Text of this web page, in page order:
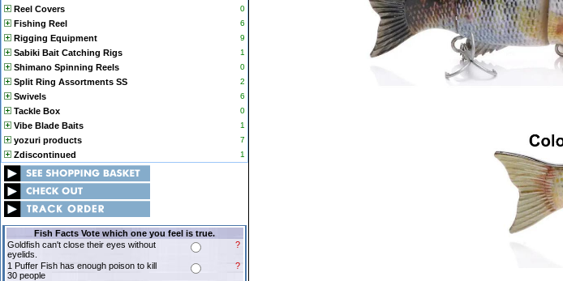
Reel Covers 0
Fishing Reel 6
Rigging Equipment 9
Sabiki Bait Catching Rigs 1
Shimano Spinning Reels 0
Split Ring Assortments SS 2
Swivels 6
Tackle Box 0
Vibe Blade Baits 1
yozuri products 7
Zdiscontinued 1
Fish Facts Vote which one you feel is true.
Goldfish can't close their eyes without
eyelids.
?
1 Puffer Fish has enough poison to kill
30 people
?